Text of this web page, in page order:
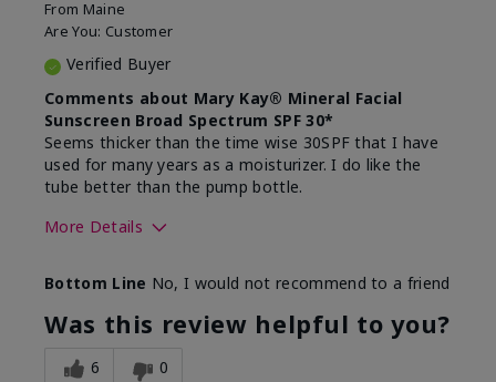
From Maine
Are You: Customer
Verified Buyer
Comments about Mary Kay® Mineral Facial
Sunscreen Broad Spectrum SPF 30*
Seems thicker than the time wise 30SPF that I have
used for many years as a moisturizer. I do like the
tube better than the pump bottle.
More Details
What led you to try this
product?
Dull skin
What was your overall usage
experience for this product?
Liked feel on
Bottom Line No, I would not recommend to a friend
Was this review helpful to you?
6 0